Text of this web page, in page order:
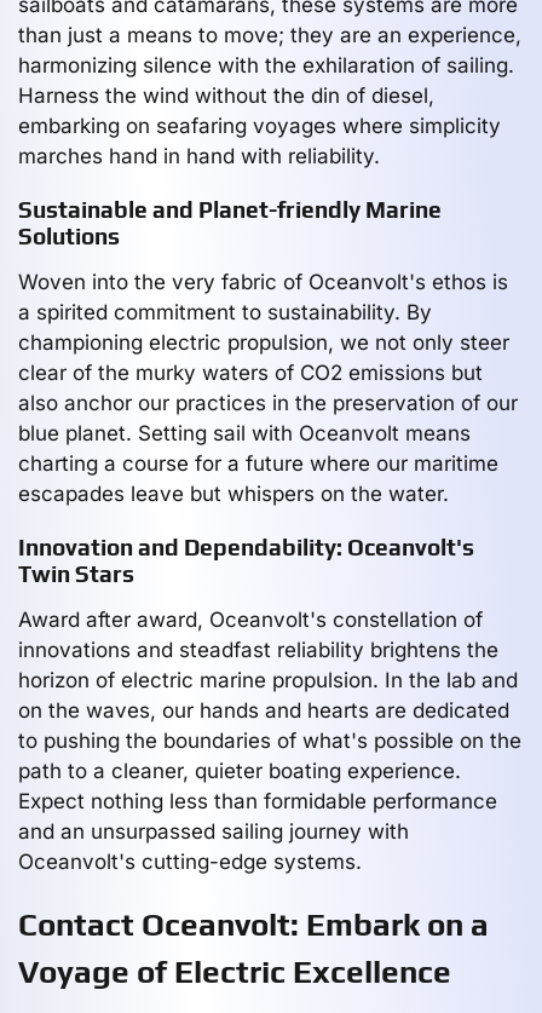
than just a means to move; they are an experience,
harmonizing silence with the exhilaration of sailing.
Harness the wind without the din of diesel,
embarking on seafaring voyages where simplicity
marches hand in hand with reliability.
Sustainable and Planet-friendly Marine
Solutions
Woven into the very fabric of Oceanvolt's ethos is
a spirited commitment to sustainability. By
championing electric propulsion, we not only steer
clear of the murky waters of CO2 emissions but
also anchor our practices in the preservation of our
blue planet. Setting sail with Oceanvolt means
charting a course for a future where our maritime
escapades leave but whispers on the water.
Innovation and Dependability: Oceanvolt's
Twin Stars
Award after award, Oceanvolt's constellation of
innovations and steadfast reliability brightens the
horizon of electric marine propulsion. In the lab and
on the waves, our hands and hearts are dedicated
to pushing the boundaries of what's possible on the
path to a cleaner, quieter boating experience.
Expect nothing less than formidable performance
and an unsurpassed sailing journey with
Oceanvolt's cutting-edge systems.
Contact Oceanvolt: Embark on a
Voyage of Electric Excellence